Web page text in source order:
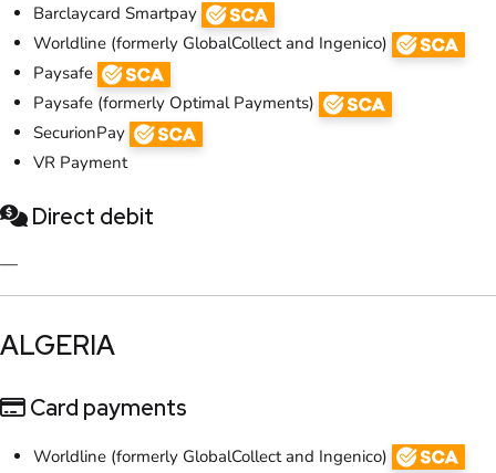
​Barclaycard Smartpay
Worldline (formerly GlobalCollect and Ingenico)
Paysafe
Paysafe (formerly Optimal Payments)
SecurionPay
VR Payment
Direct debit
—
​ALGERIA
Card payments
Worldline (formerly GlobalCollect and Ingenico)